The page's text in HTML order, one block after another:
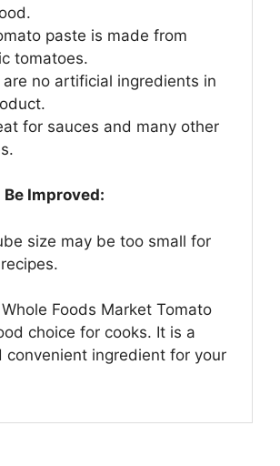
paste is made from
tomatoes.
are no artificial ingredients in
for sauces and many other
Improved:
size may be too small for
Foods Market Tomato
choice for cooks. It is a
convenient ingredient for your